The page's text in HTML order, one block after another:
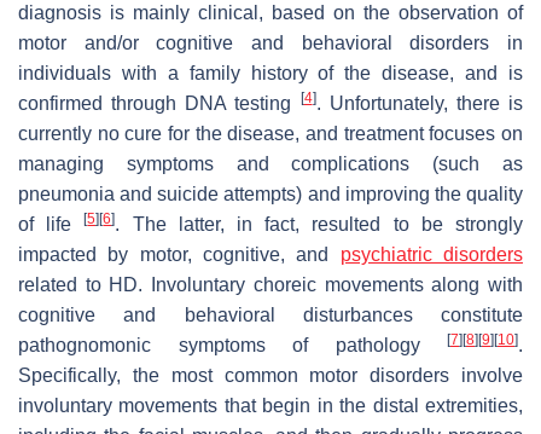
diagnosis is mainly clinical, based on the observation of
motor and/or cognitive and behavioral disorders in
individuals with a family history of the disease, and is
confirmed through DNA testing
[4]. Unfortunately, there is
currently no cure for the disease, and treatment focuses on
managing symptoms and complications (such as
pneumonia and suicide attempts) and improving the quality
of life[5] [6]. The latter, in fact, resulted to be strongly
impacted by motor, cognitive, and psychiatric disorders
related to HD. Involuntary choreic movements along with
cognitive and behavioral disturbances constitute
pathognomonic symptoms of pathology
[7] [8] [9] [10].
Specifically, the most common motor disorders involve
involuntary movements that begin in the distal extremities,